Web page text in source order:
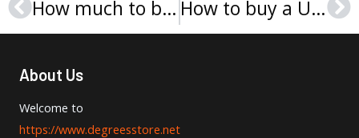
Prev How much to buy a Université Toulouse I diploma? How to buy a Université Clermont-Ferrand 2 Blaise Pascal diploma?
About Us
Welcome to
https://www.degreesstore.net